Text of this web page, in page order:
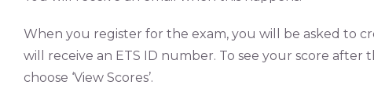
When you register for the exam, you will be asked to
will receive an ETS ID number. To see your score after
choose ‘View Scores’.